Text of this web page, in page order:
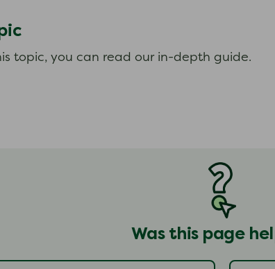
topic, you can read our in-depth guide.
Was this page